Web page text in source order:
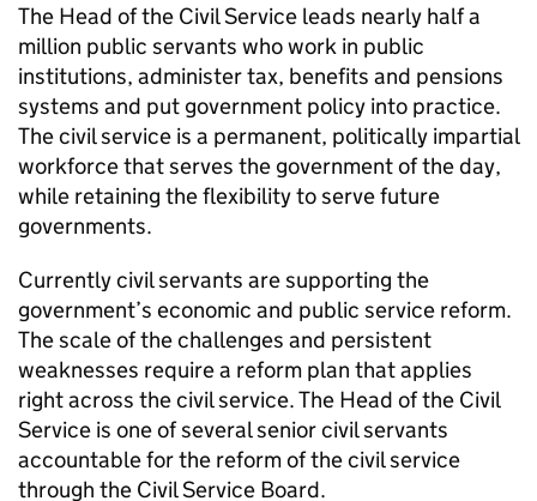
The Head of the Civil Service leads nearly half a
million public servants who work in public
institutions, administer tax, benefits and pensions
systems and put government policy into practice.
The civil service is a permanent, politically impartial
workforce that serves the government of the day,
while retaining the flexibility to serve future
governments.
Currently civil servants are supporting the
government’s economic and public service reform.
The scale of the challenges and persistent
weaknesses require a reform plan that applies
right across the civil service. The Head of the Civil
Service is one of several senior civil servants
accountable for the reform of the civil service
through the Civil Service Board.